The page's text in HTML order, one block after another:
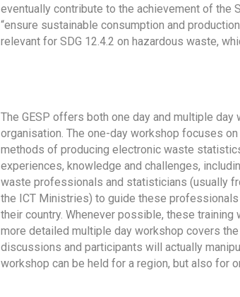
eventually contribute to the achievement of the
“ensure sustainable consumption and
relevant for SDG 12.4.2 on hazardous waste,
The GESP offers both one day and multiple
organisation. The one-day workshop focuses
methods of producing electronic waste
experiences, knowledge and challenges,
waste professionals and statisticians (usually
the ICT Ministries) to guide these
their country. Whenever possible, these
more detailed multiple day workshop covers
discussions and participants will actually
workshop can be held for a region, but also for